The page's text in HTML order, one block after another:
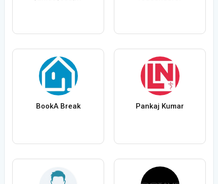
BookA Break Pankaj Kumar